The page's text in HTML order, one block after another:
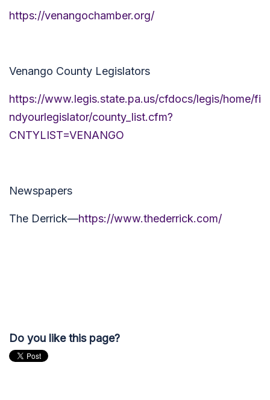
https://venangochamber.org/
Venango County Legislators
https://www.legis.state.pa.us/cfdocs/legis/home/fi
ndyourlegislator/county_list.cfm?
CNTYLIST=VENANGO
Newspapers
The Derrick—https://www.thederrick.com/
Do you like this page?